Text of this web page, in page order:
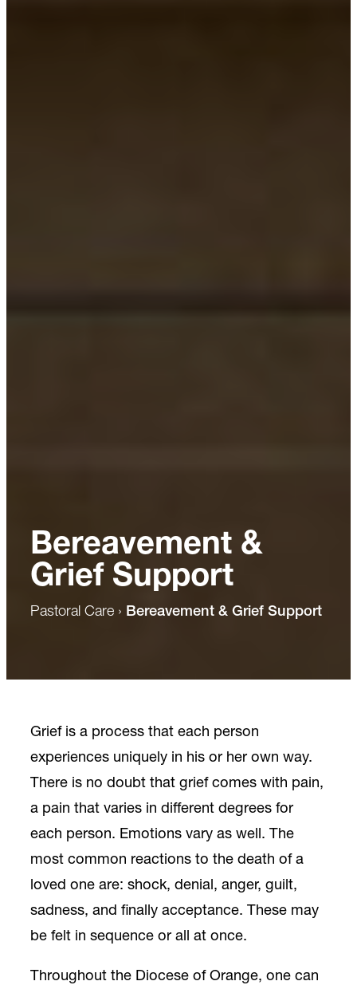
Bereavement &
Grief Support
Pastoral Care › Bereavement & Grief Support
Grief is a process that each person
experiences uniquely in his or her own way.
There is no doubt that grief comes with pain,
a pain that varies in different degrees for
each person. Emotions vary as well. The
most common reactions to the death of a
loved one are: shock, denial, anger, guilt,
sadness, and finally acceptance. These may
be felt in sequence or all at once.
Throughout the Diocese of Orange, one can